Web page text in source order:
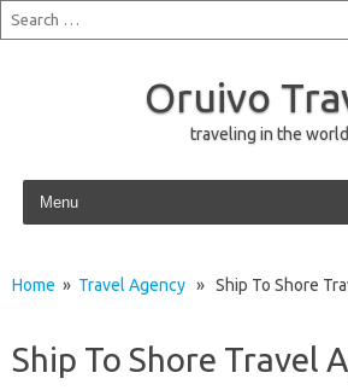
Oruivo
traveling in the world
Skip to content
Home » Travel Agency » Ship To Shore
Ship To Shore Travel